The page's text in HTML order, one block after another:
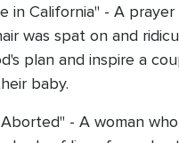
in California" - A
was spat on and
plan and inspire a
baby.
- A woman